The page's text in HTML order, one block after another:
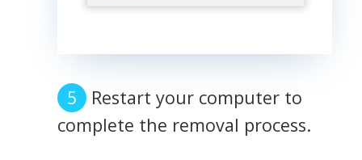
Restart your computer to
complete the removal process.